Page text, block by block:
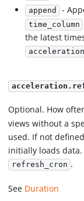
append -
time_column
the latest
Optional. How
views without a
used. If not
initially loads
refresh_cron .
See Duration